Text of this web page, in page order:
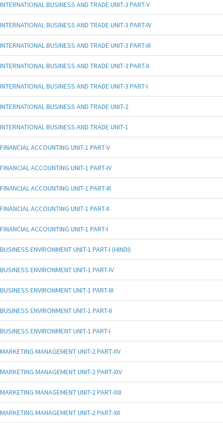
INTERNATIONAL BUSINESS AND TRADE UNIT-3 PART-V
INTERNATIONAL BUSINESS AND TRADE UNIT-3 PART-IV
INTERNATIONAL BUSINESS AND TRADE UNIT-3 PART-III
INTERNATIONAL BUSINESS AND TRADE UNIT-3 PART-II
INTERNATIONAL BUSINESS AND TRADE UNIT-3 PART-I
INTERNATIONAL BUSINESS AND TRADE UNIT-2
INTERNATIONAL BUSINESS AND TRADE UNIT-1
FINANCIAL ACCOUNTING UNIT-1 PART-V
FINANCIAL ACCOUNTING UNIT-1 PART-IV
FINANCIAL ACCOUNTING UNIT-1 PART-III
FINANCIAL ACCOUNTING UNIT-1 PART-II
FINANCIAL ACCOUNTING UNIT-1 PART-I
BUSINESS ENVIRONMENT UNIT-1 PART-I (HINDI)
BUSINESS ENVIRONMENT UNIT-1 PART-IV
BUSINESS ENVIRONMENT UNIT-1 PART-III
BUSINESS ENVIRONMENT UNIT-1 PART-II
BUSINESS ENVIRONMENT UNIT-1 PART-I
MARKETING MANAGEMENT UNIT-2 PART-XV
MARKETING MANAGEMENT UNIT-2 PART-XIV
MARKETING MANAGEMENT UNIT-2 PART-XIII
MARKETING MANAGEMENT UNIT-2 PART-XII